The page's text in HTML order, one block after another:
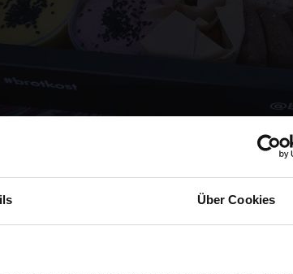
Über Cookies
is made for adventures in nature. The
and bustle of everyday life, but also